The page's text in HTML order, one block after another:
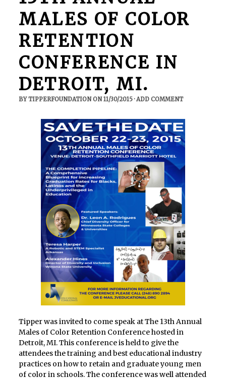
EVENTS
DONATIONS
NEWSLETTER
GALLERY
MALES OF COLOR
RETENTION
CONFERENCE IN
DETROIT, MI.
BYTIPPERFOUNDATIONON11/30/2015·ADD COMMENT
Tipper was invited to come speak at The 13th Annual
Males of Color Retention Conference hosted in
Detroit, MI. This conference is held to give the
attendees the training and best educational industry
practices on how to retain and graduate young men
of color in schools. The conference was well attended